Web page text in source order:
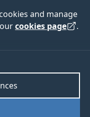
and manage
cookies page .
Süslü